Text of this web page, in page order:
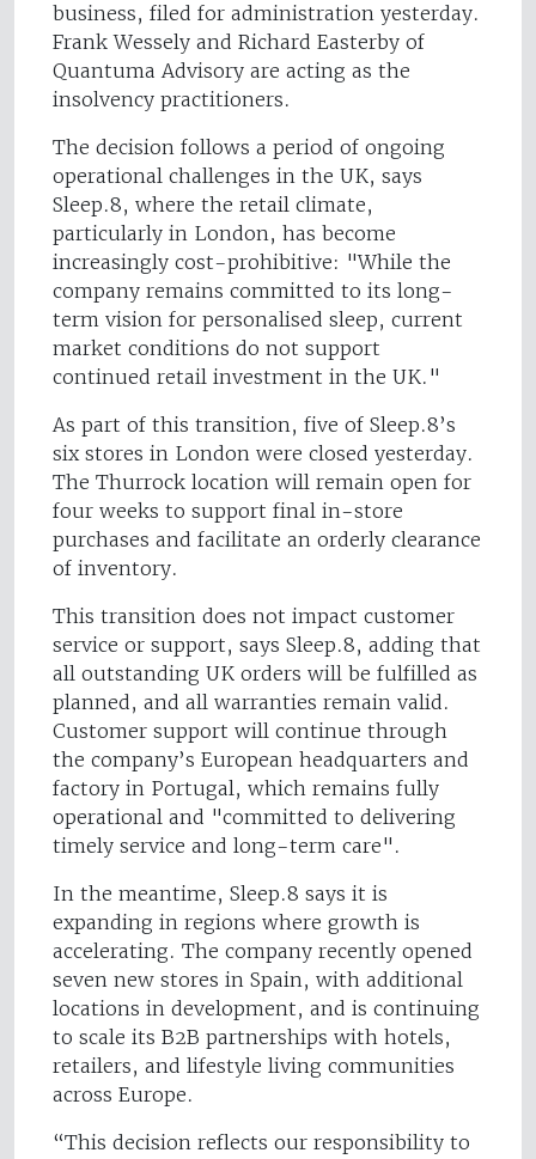
business, filed for administration yesterday.
Frank Wessely and Richard Easterby of
Quantuma Advisory are acting as the
insolvency practitioners.
The decision follows a period of ongoing
operational challenges in the UK, says
Sleep.8, where the retail climate,
particularly in London, has become
increasingly cost-prohibitive: "While the
company remains committed to its long-
term vision for personalised sleep, current
market conditions do not support
continued retail investment in the UK."
As part of this transition, five of Sleep.8’s
six stores in London were closed yesterday.
The Thurrock location will remain open for
four weeks to support final in-store
purchases and facilitate an orderly clearance
of inventory.
This transition does not impact customer
service or support, says Sleep.8, adding that
all outstanding UK orders will be fulfilled as
planned, and all warranties remain valid.
Customer support will continue through
the company’s European headquarters and
factory in Portugal, which remains fully
operational and "committed to delivering
timely service and long-term care".
In the meantime, Sleep.8 says it is
expanding in regions where growth is
accelerating. The company recently opened
seven new stores in Spain, with additional
locations in development, and is continuing
to scale its B2B partnerships with hotels,
retailers, and lifestyle living communities
across Europe.
“This decision reflects our responsibility to